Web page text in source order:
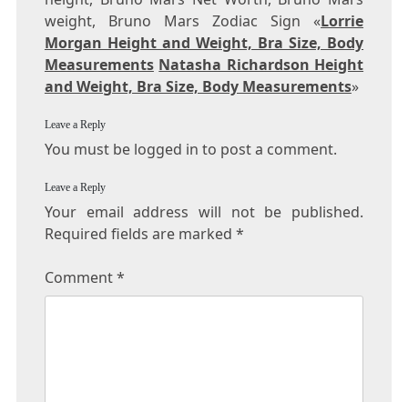
weight, Bruno Mars Zodiac Sign «Lorrie
Morgan Height and Weight, Bra Size, Body
Measurements Natasha Richardson Height
and Weight, Bra Size, Body Measurements»
Leave a Reply
You must be logged in to post a comment.
Leave a Reply
Your email address will not be published.
Required fields are marked *
Comment*